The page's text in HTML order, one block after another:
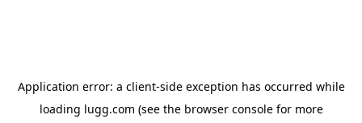
Application error: a client-side exception has occurred while
loading lugg.com (see the browser consolefor more